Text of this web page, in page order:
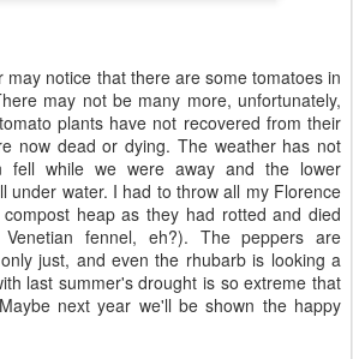
notice that there are some tomatoes in
may not be many more, unfortunately,
plants have not recovered from their
now dead or dying. The weather has not
fell while we were away and the lower
under water. I had to throw all my Florence
heap as they had rotted and died
fennel, eh?). The peppers are
just, and even the rhubarb is looking a
last summer's drought is so extreme that
next year we'll be shown the happy